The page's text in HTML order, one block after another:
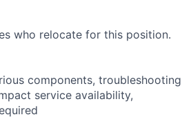
who relocate for this position.
components, troubleshooting
service availability,